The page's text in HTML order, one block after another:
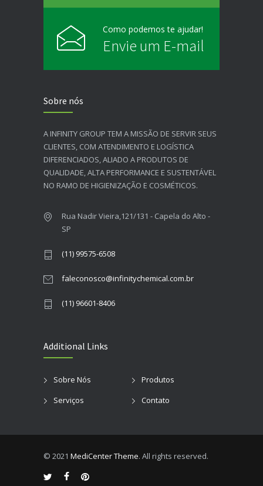
Como podemos te ajudar!
Envie um E-mail
Sobre nós
A INFINITY GROUP TEM A MISSÃO DE SERVIR SEUS
CLIENTES, COM ATENDIMENTO E LOGÍSTICA
DIFERENCIADOS, ALIADO A PRODUTOS DE
QUALIDADE, ALTA PERFORMANCE E SUSTENTÁVEL
NO RAMO DE HIGIENIZAÇÃO E COSMÉTICOS.​
Rua Nadir Vieira,121/131 - Capela do Alto -
SP
(11) 99575-6508
faleconosco@infinitychemical.com.br
(11) 96601-8406
Additional Links
Sobre Nós
Produtos
Serviços
Contato
© 2021 MediCenter Theme. All rights reserved.